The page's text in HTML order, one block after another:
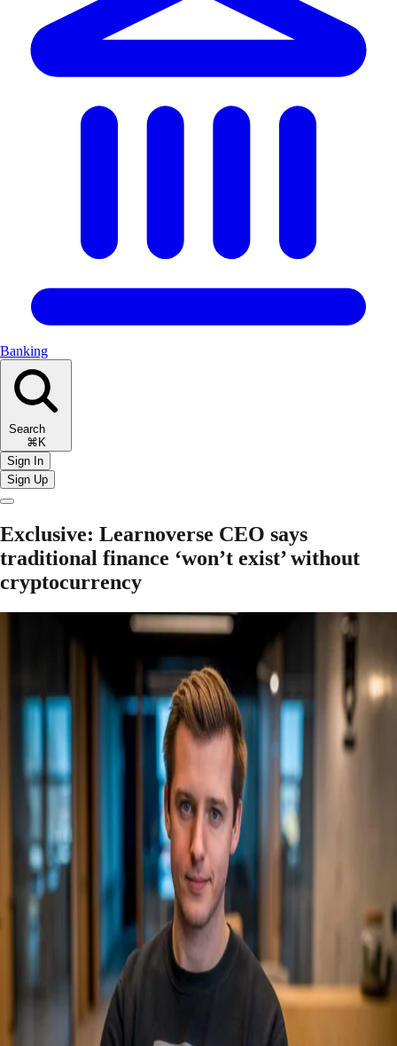
Banking
Search
⌘K
Sign In
Sign Up
Exclusive: Learnoverse CEO says
traditional finance ‘won’t exist’ without
cryptocurrency